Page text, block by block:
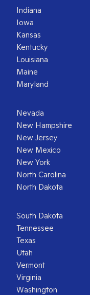
Indiana
Iowa
Kansas
Kentucky
Louisiana
Maine
Maryland
Nevada
New Hampshire
New Jersey
New Mexico
New York
North Carolina
North Dakota
South Dakota
Tennessee
Texas
Utah
Vermont
Virginia
Washington